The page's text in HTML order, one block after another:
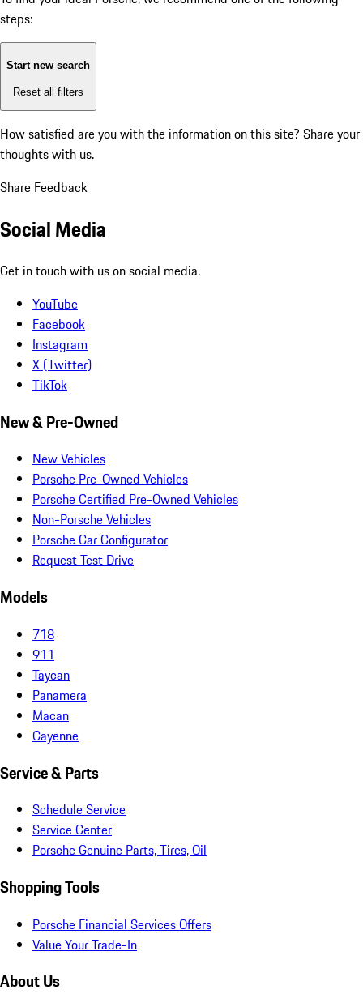
steps:
Start new search
Reset all filters
How satisfied are you with the information on this site? Share your
thoughts with us.
Share Feedback
Social Media
Get in touch with us on social media.
YouTube
Facebook
Instagram
X (Twitter)
TikTok
New & Pre-Owned
New Vehicles
Porsche Pre-Owned Vehicles
Porsche Certified Pre-Owned Vehicles
Non-Porsche Vehicles
Porsche Car Configurator
Request Test Drive
Models
718
911
Taycan
Panamera
Macan
Cayenne
Service & Parts
Schedule Service
Service Center
Porsche Genuine Parts, Tires, Oil
Shopping Tools
Porsche Financial Services Offers
Value Your Trade-In
About Us